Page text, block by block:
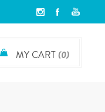
MY CART(0)